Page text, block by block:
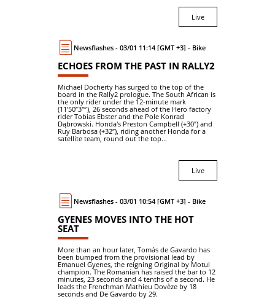
Live
Newsflashes - 03/01 11:14 [GMT +3] - Bike
ECHOES FROM THE PAST IN RALLY2
Michael Docherty has surged to the top of the
board in the Rally2 prologue. The South African is
the only rider under the 12-minute mark
(11′50″3⁗), 26 seconds ahead of the Hero factory
rider Tobias Ebster and the Pole Konrad
Dąbrowski. Honda's Preston Campbell (+30″) and
Ruy Barbosa (+32″), riding another Honda for a
satellite team, round out the top...
Live
Newsflashes - 03/01 10:54 [GMT +3] - Bike
GYENES MOVES INTO THE HOT
SEAT
More than an hour later, Tomás de Gavardo has
been bumped from the provisional lead by
Emanuel Gyenes, the reigning Original by Motul
champion. The Romanian has raised the bar to 12
minutes, 23 seconds and 4 tenths of a second. He
leads the Frenchman Mathieu Dovèze by 18
seconds and De Gavardo by 29.